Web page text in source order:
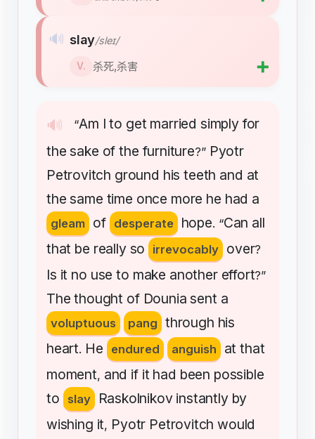
🔊 “Am I to get married simply for
the sake of the furniture?” Pyotr
Petrovitch ground his teeth and at
the same time once more he had a
gleam of desperate hope. “Can all
that be really so irrevocably over?
Is it no use to make another effort?”
The thought of Dounia sent a
voluptuous pang through his
heart. He endured anguish at that
moment, and if it had been possible
to
slay Raskolnikov instantly by
wishing it, Pyotr Petrovitch would
🔊 slay/sleɪ/
V. 杀死,杀害 ➕